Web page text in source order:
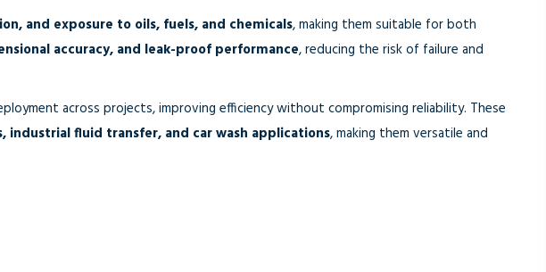
and exposure to oils, fuels, and chemicals, making them suitable for both
accuracy, and leak-proof performance, reducing the risk of failure and
across projects, improving efficiency without compromising reliability. These
fluid transfer, and car wash applications, making them versatile and